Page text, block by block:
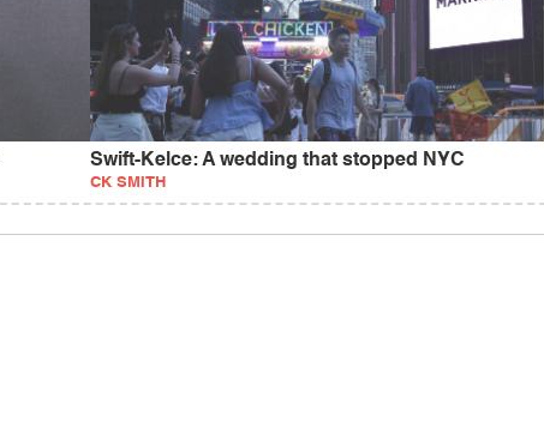
Swift-Kelce: A wedding that stopped NYC
CK SMITH